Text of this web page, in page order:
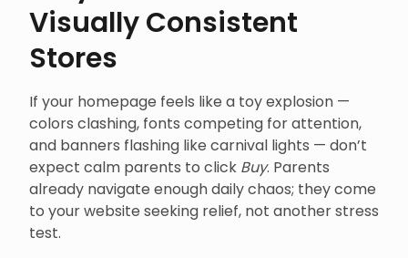
Visually Consistent
Stores
If your homepage feels like a toy explosion —
colors clashing, fonts competing for attention,
and banners flashing like carnival lights — don’t
expect calm parents to click Buy. Parents
already navigate enough daily chaos; they come
to your website seeking relief, not another stress
test.